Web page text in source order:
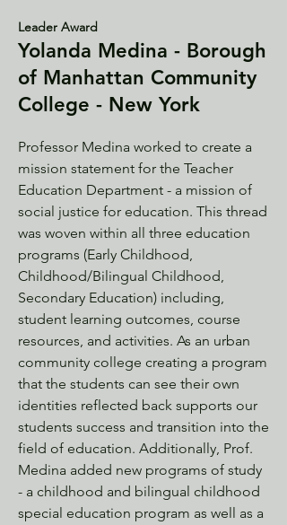
Leader Award
Yolanda Medina - Borough
of Manhattan Community
College - New York
Professor Medina worked to create a
mission statement for the Teacher
Education Department - a mission of
social justice for education. This thread
was woven within all three education
programs (Early Childhood,
Childhood/Bilingual Childhood,
Secondary Education) including,
student learning outcomes, course
resources, and activities. As an urban
community college creating a program
that the students can see their own
identities reflected back supports our
students success and transition into the
field of education. Additionally, Prof.
Medina added new programs of study
- a childhood and bilingual childhood
special education program as well as a